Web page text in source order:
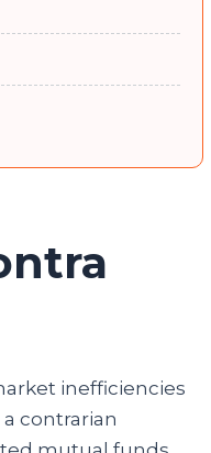
inefficiencies
contrarian